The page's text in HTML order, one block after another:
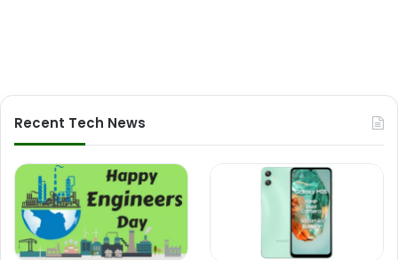
Recent Tech News